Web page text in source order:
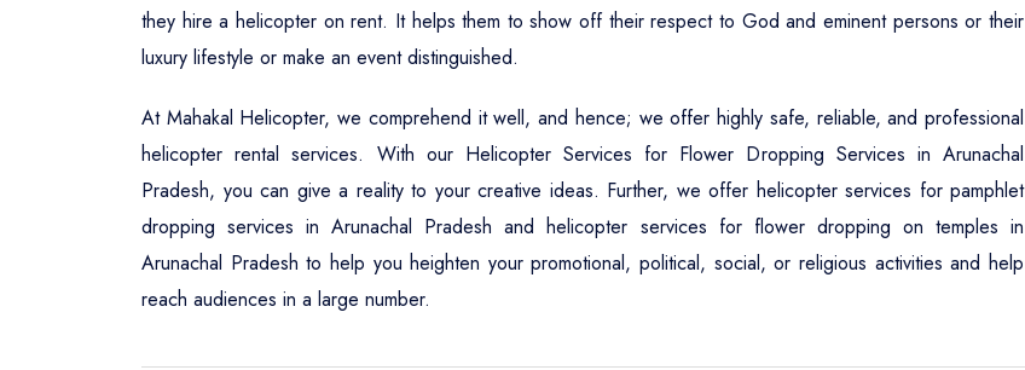
they hire a helicopter on rent. It helps them to show off their respect to God and eminent persons or their
luxury lifestyle or make an event distinguished.
At Mahakal Helicopter, we comprehend it well, and hence; we offer highly safe, reliable, and professional
helicopter rental services. With our Helicopter Services for Flower Dropping Services in Arunachal
Pradesh, you can give a reality to your creative ideas. Further, we offer helicopter services for pamphlet
dropping services in Arunachal Pradesh and helicopter services for flower dropping on temples in
Arunachal Pradesh to help you heighten your promotional, political, social, or religious activities and help
reach audiences in a large number.